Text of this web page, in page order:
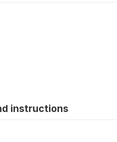
instructions